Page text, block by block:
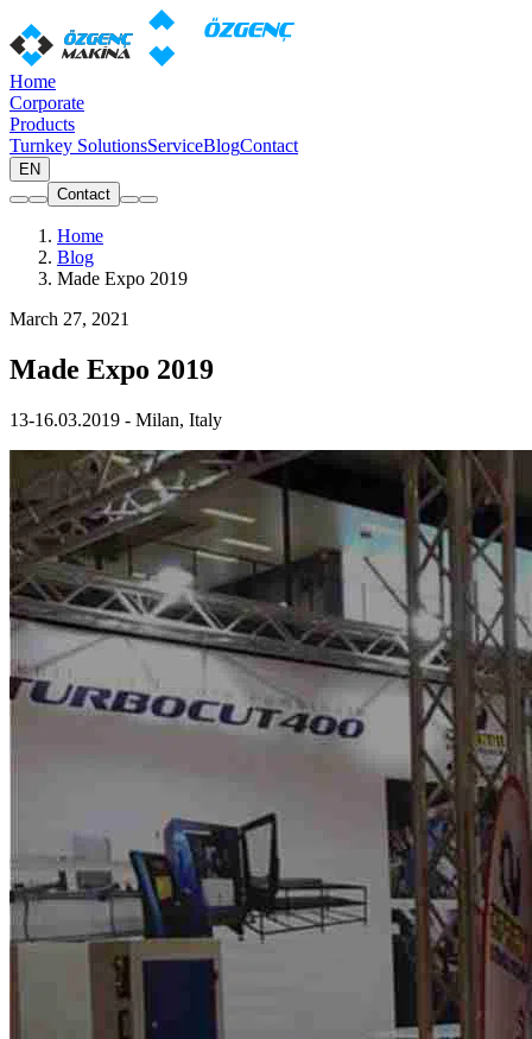
Home
Corporate
Products
Turnkey SolutionsServiceBlogContact
EN
Contact
Home
Blog
Made Expo 2019
March 27, 2021
Made Expo 2019
13-16.03.2019 - Milan, Italy